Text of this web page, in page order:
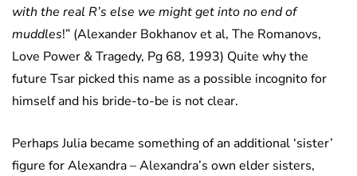
with the real R’s else we might get into no end of
muddles!” (Alexander Bokhanov et al, The Romanovs,
Love Power & Tragedy, Pg 68, 1993) Quite why the
future Tsar picked this name as a possible incognito for
himself and his bride-to-be is not clear.
Perhaps Julia became something of an additional ‘sister’
figure for Alexandra – Alexandra’s own elder sisters,